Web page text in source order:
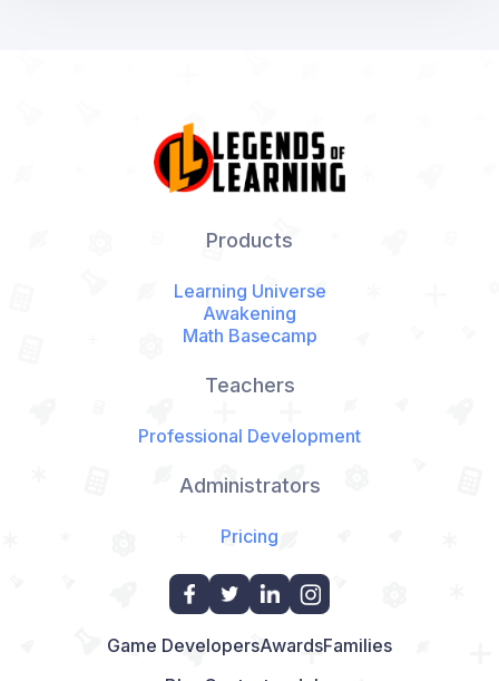
Products
Learning Universe
Awakening
Math Basecamp
Teachers
Professional Development
Administrators
Pricing
Game DevelopersAwardsFamilies